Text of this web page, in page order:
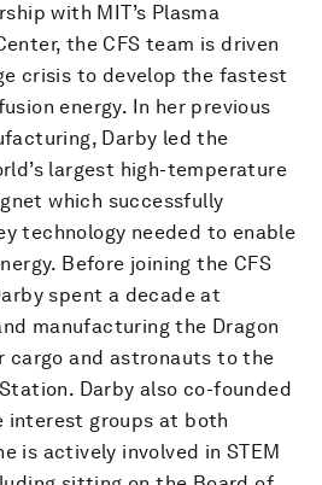
with MIT’s Plasma
the CFS team is driven
crisis to develop the fastest
energy. In her previous
Darby led the
largest high-temperature
which successfully
technology needed to enable
Before joining the CFS
spent a decade at
manufacturing the Dragon
and astronauts to the
Darby also co-founded
interest groups at both
is actively involved in STEM